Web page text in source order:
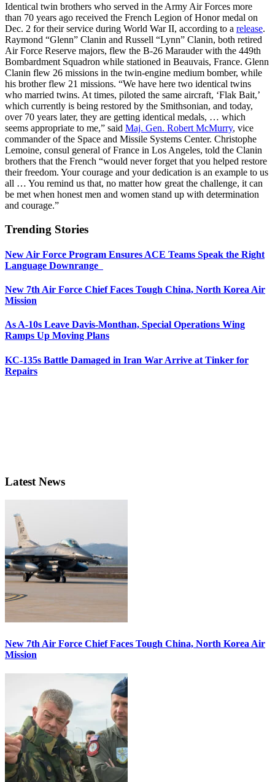
Identical twin brothers who served in the Army Air Forces more
than 70 years ago received the French Legion of Honor medal on
Dec. 2 for their service during World War II, according to a release.
Raymond “Glenn” Clanin and Russell “Lynn” Clanin, both retired
Air Force Reserve majors, flew the B-26 Marauder with the 449th
Bombardment Squadron while stationed in Beauvais, France. Glenn
Clanin flew 26 missions in the twin-engine medium bomber, while
his brother flew 21 missions. “We have here two identical twins
who married twins. At times, piloted the same aircraft, ‘Flak Bait,’
which currently is being restored by the Smithsonian, and today,
over 70 years later, they are getting identical medals, … which
seems appropriate to me,” said Maj. Gen. Robert McMurry, vice
commander of the Space and Missile Systems Center. Christophe
Lemoine, consul general of France in Los Angeles, told the Clanin
brothers that the French “would never forget that you helped restore
their freedom. Your courage and your dedication is an example to us
all … You remind us that, no matter how great the challenge, it can
be met when honest men and women stand up with determination
and courage.”
Trending Stories
New Air Force Program Ensures ACE Teams Speak the Right
Language Downrange
New 7th Air Force Chief Faces Tough China, North Korea Air
Mission
As A-10s Leave Davis-Monthan, Special Operations Wing
Ramps Up Moving Plans
KC-135s Battle Damaged in Iran War Arrive at Tinker for
Repairs
Latest News
New 7th Air Force Chief Faces Tough China, North Korea Air
Mission